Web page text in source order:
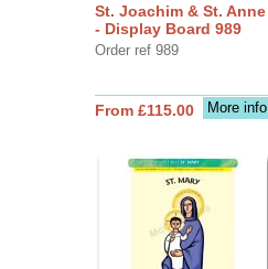
St. Joachim & St. Anne
- Display Board 989
Order ref 989
More info
From £115.00